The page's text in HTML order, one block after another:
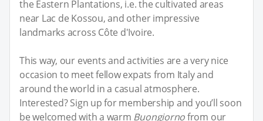
the Eastern Plantations, i.e. the cultivated areas
near Lac de Kossou, and other impressive
landmarks across Côte d'Ivoire.
This way, our events and activities are a very nice
occasion to meet fellow expats from Italy and
around the world in a casual atmosphere.
Interested? Sign up for membership and you’ll soon
be welcomed with a warm Buongiornofrom our